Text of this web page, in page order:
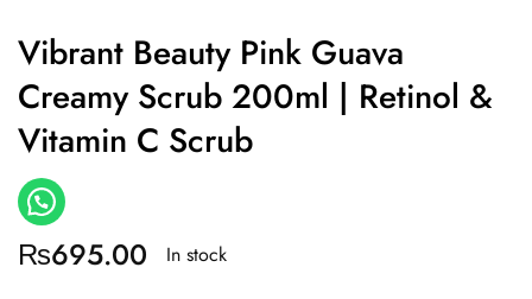
Vibrant Beauty Pink Guava
Creamy Scrub 200ml | Retinol &
Vitamin C Scrub
₨695.00 In stock